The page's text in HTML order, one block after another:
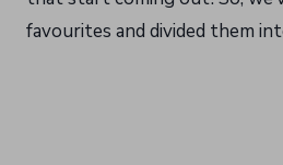
favourites and divided them